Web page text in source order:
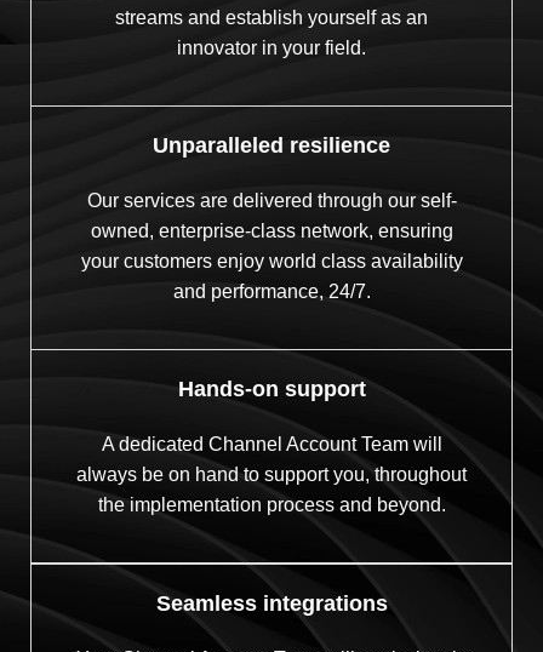
streams and establish yourself as an
innovator in your field.
Unparalleled resilience
Our services are delivered through our self-
owned, enterprise-class network, ensuring
your customers enjoy world class availability
and performance, 24/7.
Hands-on support
A dedicated Channel Account Team will
always be on hand to support you, throughout
the implementation process and beyond.
Seamless integrations